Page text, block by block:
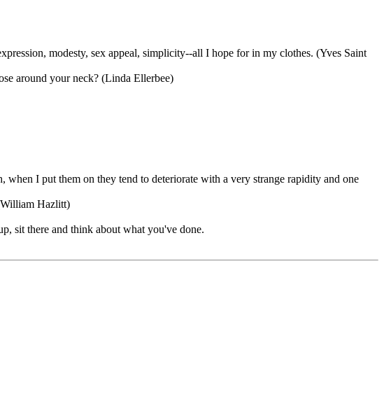
modesty, sex appeal, simplicity--all I hope for in my clothes. (Yves Saint
around your neck? (Linda Ellerbee)
I put them on they tend to deteriorate with a very strange rapidity and one
Hazlitt)
sit there and think about what you've done.